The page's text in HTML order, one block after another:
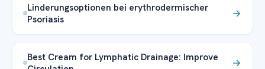
Linderungsoptionen bei erythrodermischer
Psoriasis
Best Cream for Lymphatic Drainage: Improve